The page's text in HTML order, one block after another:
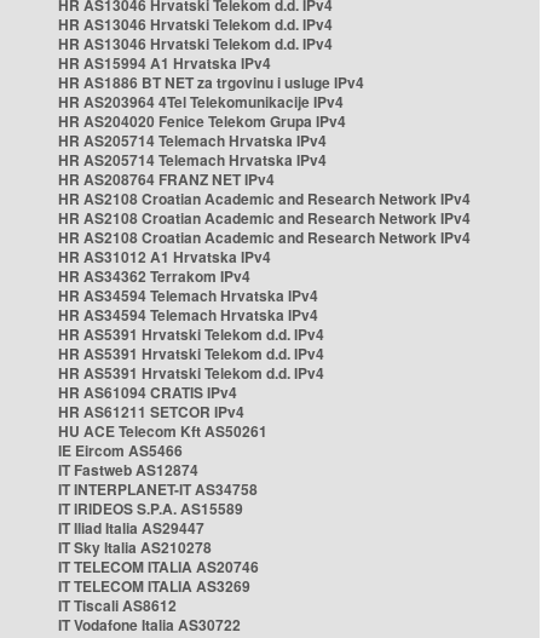
HR AS13046 Hrvatski Telekom d.d. IPv4
HR AS13046 Hrvatski Telekom d.d. IPv4
HR AS13046 Hrvatski Telekom d.d. IPv4
HR AS15994 A1 Hrvatska IPv4
HR AS1886 BT NET za trgovinu i usluge IPv4
HR AS203964 4Tel Telekomunikacije IPv4
HR AS204020 Fenice Telekom Grupa IPv4
HR AS205714 Telemach Hrvatska IPv4
HR AS205714 Telemach Hrvatska IPv4
HR AS208764 FRANZ NET IPv4
HR AS2108 Croatian Academic and Research Network IPv4
HR AS2108 Croatian Academic and Research Network IPv4
HR AS2108 Croatian Academic and Research Network IPv4
HR AS31012 A1 Hrvatska IPv4
HR AS34362 Terrakom IPv4
HR AS34594 Telemach Hrvatska IPv4
HR AS34594 Telemach Hrvatska IPv4
HR AS5391 Hrvatski Telekom d.d. IPv4
HR AS5391 Hrvatski Telekom d.d. IPv4
HR AS5391 Hrvatski Telekom d.d. IPv4
HR AS61094 CRATIS IPv4
HR AS61211 SETCOR IPv4
HU ACE Telecom Kft AS50261
IE Eircom AS5466
IT Fastweb AS12874
IT INTERPLANET-IT AS34758
IT IRIDEOS S.P.A. AS15589
IT Iliad Italia AS29447
IT Sky Italia AS210278
IT TELECOM ITALIA AS20746
IT TELECOM ITALIA AS3269
IT Tiscali AS8612
IT Vodafone Italia AS30722